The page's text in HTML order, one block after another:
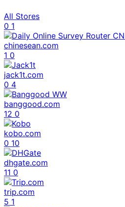
All Stores
0 1
chinesean.com
1 0
jack1t.com
0 4
banggood.com
12 0
kobo.com
0 10
dhgate.com
11 0
trip.com
5 1